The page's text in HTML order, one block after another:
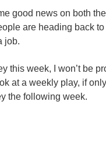
good news on both
are heading back
job.
this week, I won’t be
at a weekly play, if
the following week.